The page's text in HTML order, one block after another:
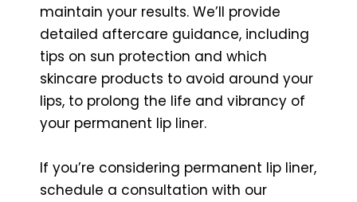
maintain your results. We’ll provide
detailed aftercare guidance, including
tips on sun protection and which
skincare products to avoid around your
lips, to prolong the life and vibrancy of
your permanent lip liner.
If you’re considering permanent lip liner,
schedule a consultation with our